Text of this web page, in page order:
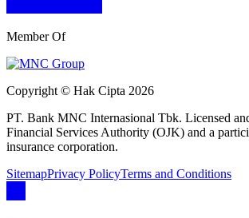
Member Of
Copyright © Hak Cipta 2026
PT. Bank MNC Internasional Tbk. Licensed
Financial Services Authority (OJK) and a
insurance corporation.
SitemapPrivacy PolicyTerms and Conditions